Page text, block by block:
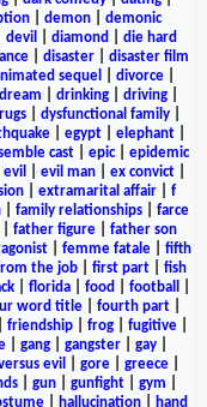
demon
demonic
devil diamond
die hard
| disaster| disaster film
sequel divorce|
dream drinking driving
dysfunctional family
egypt elephant
cast| epic| epidemic
evil evil man ex convict
| extramarital affair| f
family relationships
farce
father figure| father son
| femme fatale| fifth
the job| first part| fish
florida food football
word title| fourth part|
friendship frog fugitive
| gang| gangster| gay|
evil gore| greece|
| gun| gunfight| gym
| hallucination|
hand